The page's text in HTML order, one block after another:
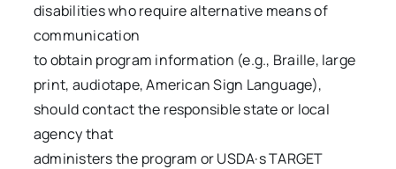
disabilities who require alternative means of
communication
to obtain program information (e.g., Braille, large
print, audiotape, American Sign Language),
should contact the responsible state or local
agency that
administers the program or USDA·s TARGET